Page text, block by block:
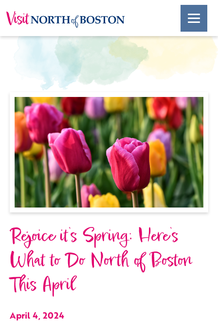
Rejoice it’s Spring: Here’s
What to Do North of Boston
This April
April 4, 2024